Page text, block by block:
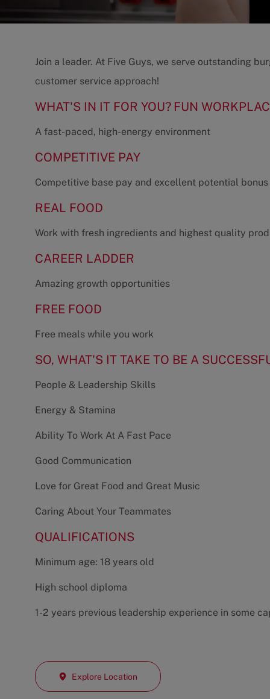
Join a leader. At Five Guys, we serve outstanding
customer service approach!
WHAT'S IN IT FOR YOU? FUN
A fast-paced, high-energy environment
COMPETITIVE PAY
Competitive base pay and excellent potential bonus
REAL FOOD
Work with fresh ingredients and highest quality
CAREER LADDER
Amazing growth opportunities
FREE FOOD
Free meals while you work
SO, WHAT'S IT TAKE TO BE A
People & Leadership Skills
Energy & Stamina
Ability To Work At A Fast Pace
Good Communication
Love for Great Food and Great Music
Caring About Your Teammates
QUALIFICATIONS
Minimum age: 18 years old
High school diploma
1-2 years previous leadership experience in some
Explore Location